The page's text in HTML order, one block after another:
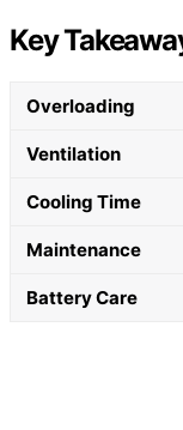
Key
Overloading
Ventilation
Cooling Time
Maintenance
Battery Care